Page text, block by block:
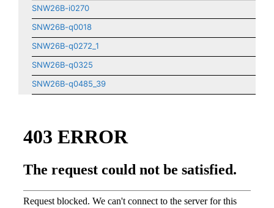
SNW26B-i0270
SNW26B-q0018
SNW26B-q0272_1
SNW26B-q0325
SNW26B-q0485_39